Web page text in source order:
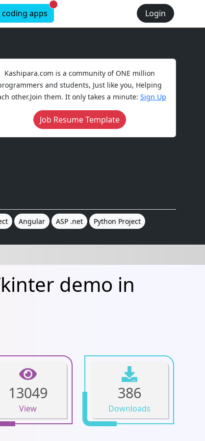
Login
coding apps New alerts
Kashipara.com is a community of ONE million
and students, Just like you, Helping
other.Join them. It only takes a minute: Sign Up
Job Resume Template
Angular ASP .net Python Project
demo in
13049
View
386
Downloads